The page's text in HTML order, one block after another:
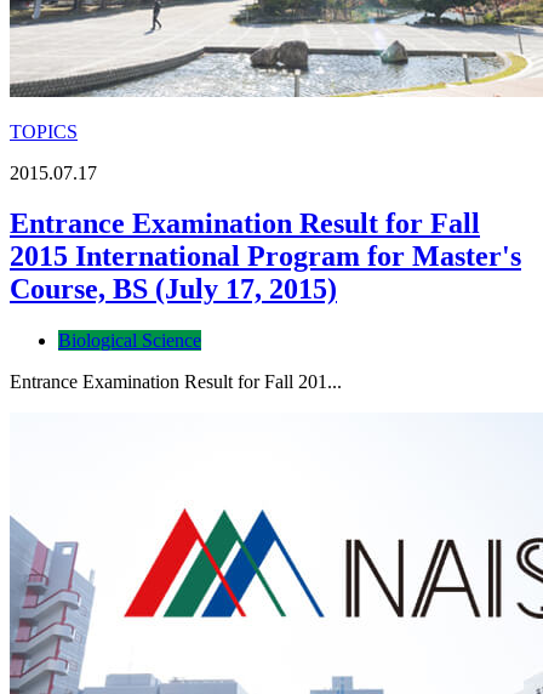
TOPICS
2015.07.17
Entrance Examination Result for Fall
2015 International Program for Master's
Course, BS (July 17, 2015)
Biological Science
Entrance Examination Result for Fall 201...